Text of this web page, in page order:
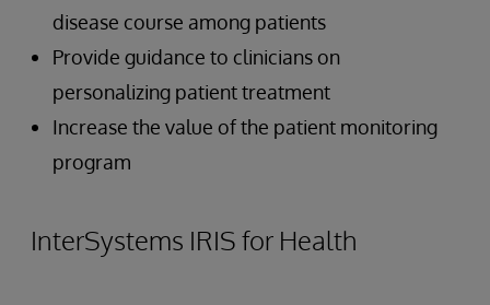
disease course among patients
Provide guidance to clinicians on
personalizing patient treatment
Increase the value of the patient monitoring
program
InterSystems IRIS for Health